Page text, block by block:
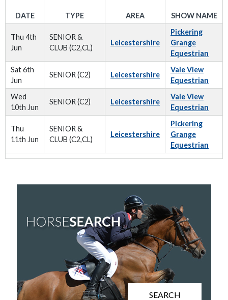
DATE TYPE AREA SHOW NAME
Thu 4th
Jun
SENIOR &
CLUB (C2,CL)
Leicestershire
Pickering
Grange
Equestrian
Sat 6th
Jun
SENIOR (C2) Leicestershire
Vale View
Equestrian
Wed
10th Jun
SENIOR (C2) Leicestershire
Vale View
Equestrian
Thu
11th Jun
SENIOR &
CLUB (C2,CL)
Leicestershire
Pickering
Grange
Equestrian
SEARCH